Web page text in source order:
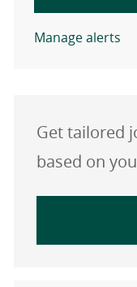
Manage alerts
Get tailored
based on